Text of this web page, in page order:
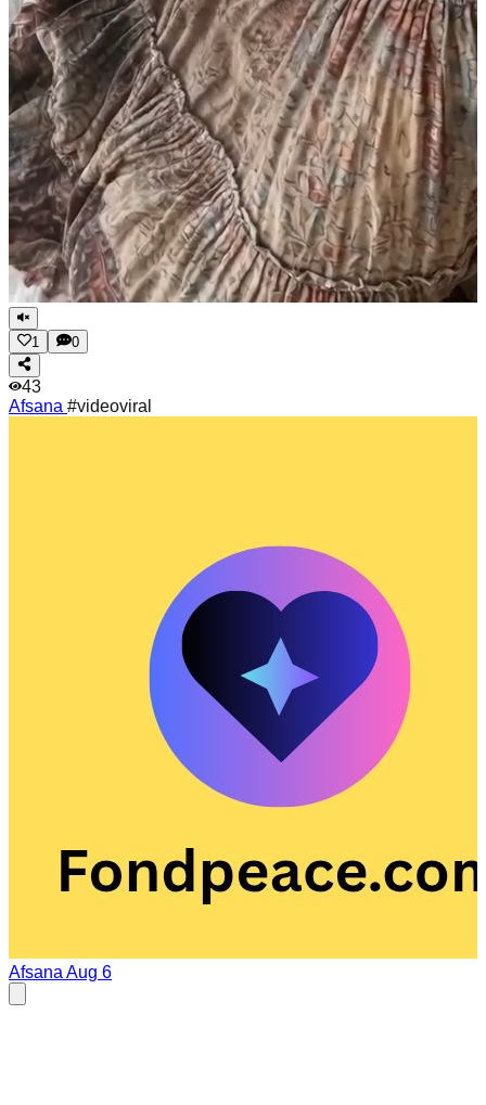
1 0
43
Afsana #videoviral
Afsana Aug 6